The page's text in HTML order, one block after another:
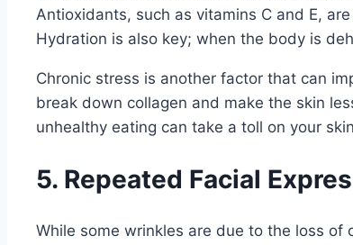
Antioxidants, such as vitamins C and E,
Hydration is also key; when the body is
Chronic stress is another factor that can
break down collagen and make the skin
unhealthy eating can take a toll on your
5. Repeated Facial
While some wrinkles are due to the loss